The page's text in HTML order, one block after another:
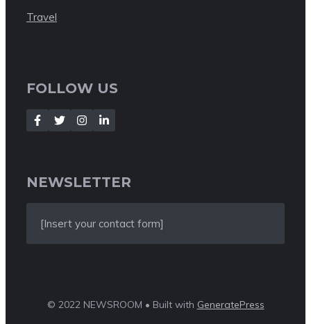
Travel
FOLLOW US
NEWSLETTER
[Insert your contact form]
© 2022 NEWSROOM • Built with GeneratePress